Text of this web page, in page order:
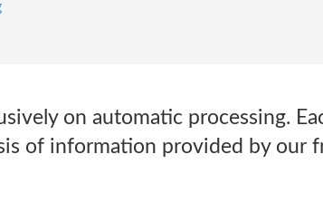
on automatic processing.
of information provided by our